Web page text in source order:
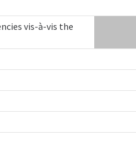
vis-à-vis the